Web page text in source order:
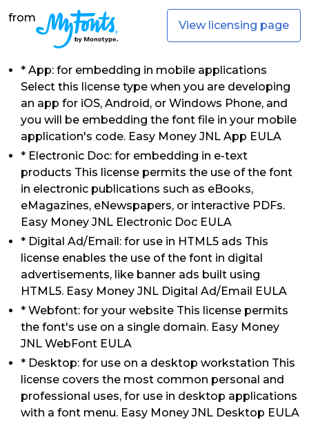
from
View licensing page
* App: for embedding in mobile applications
Select this license type when you are developing
an app for iOS, Android, or Windows Phone, and
you will be embedding the font file in your mobile
application's code. Easy Money JNL App EULA
* Electronic Doc: for embedding in e-text
products This license permits the use of the font
in electronic publications such as eBooks,
eMagazines, eNewspapers, or interactive PDFs.
Easy Money JNL Electronic Doc EULA
* Digital Ad/Email: for use in HTML5 ads This
license enables the use of the font in digital
advertisements, like banner ads built using
HTML5. Easy Money JNL Digital Ad/Email EULA
* Webfont: for your website This license permits
the font's use on a single domain. Easy Money
JNL WebFont EULA
* Desktop: for use on a desktop workstation This
license covers the most common personal and
professional uses, for use in desktop applications
with a font menu. Easy Money JNL Desktop EULA